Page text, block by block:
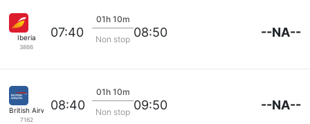
Iberia
3866
07:40
01h 10m
Non stop 08:50 --NA--
British Airways
7162
08:40
01h 10m
Non stop 09:50 --NA--